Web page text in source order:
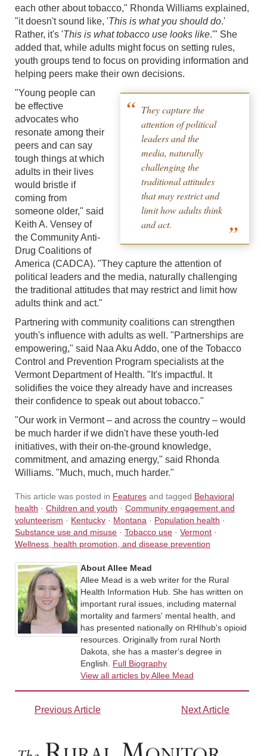
each other about tobacco," Rhonda Williams explained,
"it doesn't sound like, 'This is what you should do.'
Rather, it's 'This is what tobacco use looks like.'" She
added that, while adults might focus on setting rules,
youth groups tend to focus on providing information and
helping peers make their own decisions.
They capture the
attention of political
leaders and the
media, naturally
challenging the
traditional attitudes
that may restrict and
limit how adults think
and act.
"Young people can
be effective
advocates who
resonate among their
peers and can say
tough things at which
adults in their lives
would bristle if
coming from
someone older," said
Keith A. Vensey of
the Community Anti-
Drug Coalitions of
America (CADCA). "They capture the attention of
political leaders and the media, naturally challenging
the traditional attitudes that may restrict and limit how
adults think and act."
Partnering with community coalitions can strengthen
youth's influence with adults as well. "Partnerships are
empowering," said Naa Aku Addo, one of the Tobacco
Control and Prevention Program specialists at the
Vermont Department of Health. "It's impactful. It
solidifies the voice they already have and increases
their confidence to speak out about tobacco."
"Our work in Vermont – and across the country – would
be much harder if we didn't have these youth-led
initiatives, with their on-the-ground knowledge,
commitment, and amazing energy," said Rhonda
Williams. "Much, much, much harder."
This article was posted in Features and tagged Behavioral
health · Children and youth · Community engagement and
volunteerism · Kentucky · Montana · Population health ·
Substance use and misuse · Tobacco use · Vermont ·
Wellness, health promotion, and disease prevention
About Allee Mead
Allee Mead is a web writer for the Rural
Health Information Hub. She has written on
important rural issues, including maternal
mortality and farmers' mental health, and
has presented nationally on RHIhub's opioid
resources. Originally from rural North
Dakota, she has a master's degree in
English. Full Biography
View all articles by Allee Mead
Previous Article Next Article